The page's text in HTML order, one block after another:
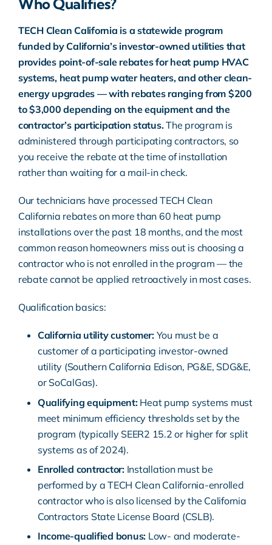
TECH Clean California is a statewide program
funded by California’s investor-owned utilities that
provides point-of-sale rebates for heat pump HVAC
systems, heat pump water heaters, and other clean-
energy upgrades — with rebates ranging from $200
to $3,000 depending on the equipment and the
contractor’s participation status.The program is
administered through participating contractors, so
you receive the rebate at the time of installation
rather than waiting for a mail-in check.
Our technicians have processed TECH Clean
California rebates on more than 60 heat pump
installations over the past 18 months, and the most
common reason homeowners miss out is choosing a
contractor who is not enrolled in the program — the
rebate cannot be applied retroactively in most cases.
Qualification basics:
California utility customer:You must be a
customer of a participating investor-owned
utility (Southern California Edison, PG&E, SDG&E,
or SoCalGas).
Qualifying equipment: Heat pump systems must
meet minimum efficiency thresholds set by the
program (typically SEER2 15.2 or higher for split
systems as of 2024).
Enrolled contractor:Installation must be
performed by a TECH Clean California-enrolled
contractor who is also licensed by the California
Contractors State License Board (CSLB).
Income-qualified bonus: Low- and moderate-